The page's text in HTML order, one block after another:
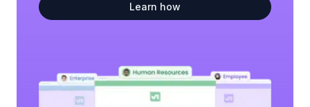
Learn how